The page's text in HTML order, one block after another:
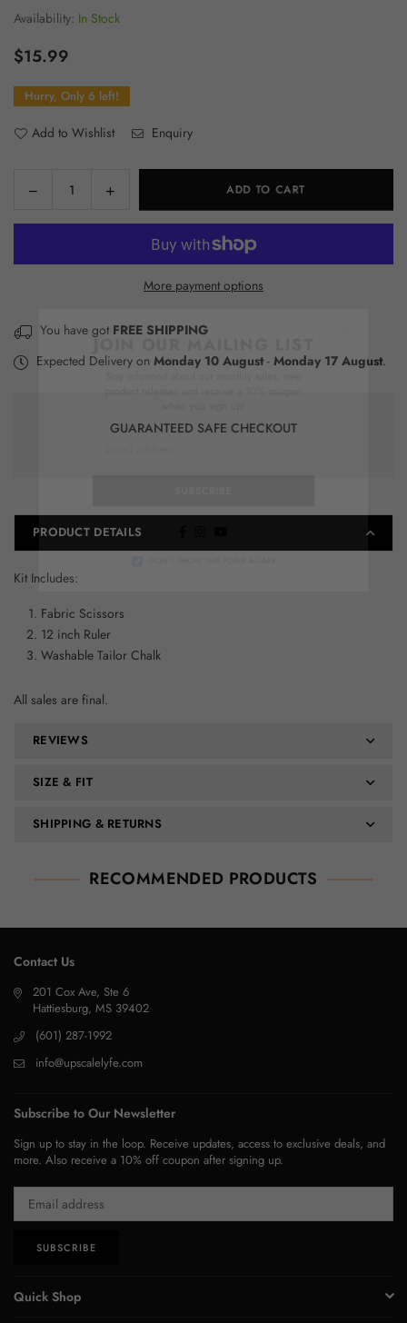
JOIN OUR MAILING LIST
Stay informed about our monthly sales, new
Availability: In Stock
Regular
$15.99
Hurry, Only 6 left!
Add to Wishlist Enquiry
QuantityDecrease
for
It
Increase
quantity
for
Upscale
It
ADD TO CART
More payment options
You have got FREE SHIPPING
Expected Delivery on Monday 10 August- Monday 17 August.
GUARANTEED SAFE CHECKOUT
PRODUCT DETAILS
Kit Includes:
Fabric Scissors
12 inch Ruler
Washable Tailor Chalk
All sales are final.
REVIEWS
SIZE & FIT
SHIPPING & RETURNS
RECOMMENDED PRODUCTS
Contact Us
201 Cox Ave, Ste 6
Hattiesburg, MS 39402
(601) 287-1992
info@upscalelyfe.com
Subscribe to Our Newsletter
Sign up to stay in the loop. Receive updates, access to exclusive deals, and
more. Also receive a 10% off coupon after signing up.
SUBSCRIBE
Quick Shop